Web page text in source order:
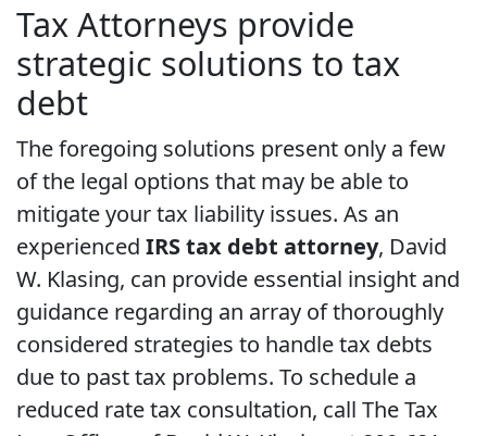
Tax Attorneys provide
strategic solutions to tax
debt
The foregoing solutions present only a few
of the legal options that may be able to
mitigate your tax liability issues. As an
experienced IRS tax debt attorney, David
W. Klasing, can provide essential insight and
guidance regarding an array of thoroughly
considered strategies to handle tax debts
due to past tax problems. To schedule a
reduced rate tax consultation, call The Tax